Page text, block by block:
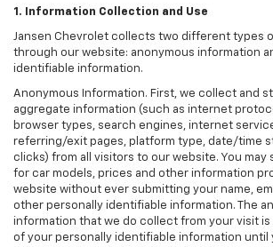
1. Information Collection and Use
Jansen Chevrolet collects two different types
through our website: anonymous information
identifiable information.
Anonymous Information. First, we collect and
aggregate information (such as internet
browser types, search engines, internet
referring/exit pages, platform type, date/time
clicks) from all visitors to our website. You may
for car models, prices and other information
website without ever submitting your name,
other personally identifiable information. The
information that we do collect from your visit is
of your personally identifiable information until